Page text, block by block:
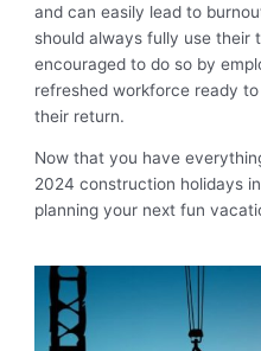
and can easily lead to
should always fully use their
encouraged to do so by
refreshed workforce ready
their return.
Now that you have
2024 construction holidays
planning your next fun